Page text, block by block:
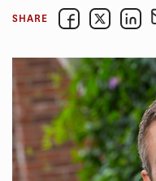
SHARE